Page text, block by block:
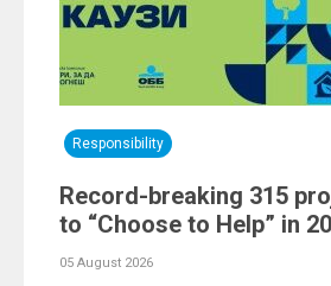
Responsibility
Record-breaking 315
to “Choose to Help” in
05 August 2026